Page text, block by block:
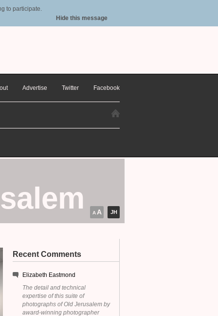
to participate.
Hide this message
Advertise Twitter Facebook
JH
A A
Recent Comments
Elizabeth Eastmond
The detail and technical
expertise of this suite of
photographs of Old Jerusalem by
award-winning photographer